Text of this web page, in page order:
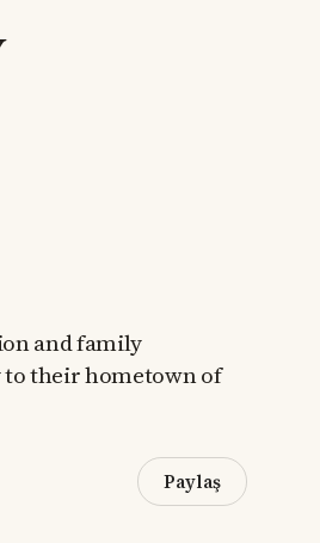
and family
their hometown of
Paylaş